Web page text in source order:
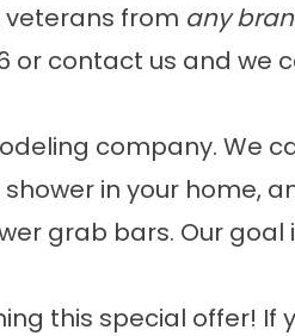
from any
or contact us and we
company. We
in your home,
grab bars. Our goal
this special offer! If